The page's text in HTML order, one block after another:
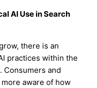
AI Use in Search
there is an
practices within the
Consumers and
aware of how